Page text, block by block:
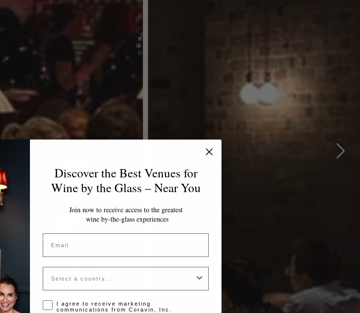
Discover the Best Venues for
Wine by the Glass – Near You
Join now to receive access to the greatest
wine by-the-glass experiences
Email
Country
Opt-in disclaimer
I agree to receive marketing
communications from Coravin, Inc.